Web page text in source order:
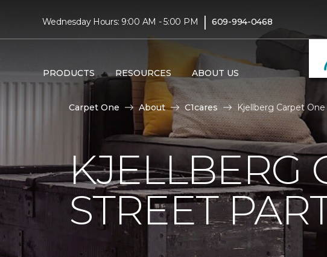
Wednesday Hours: 9:00 AM - 5:00 PM | 609-994-0468
PRODUCTS RESOURCES ABOUT US
Carpet One About C1cares Kjellberg Carpet
KJELLBERG
STREET